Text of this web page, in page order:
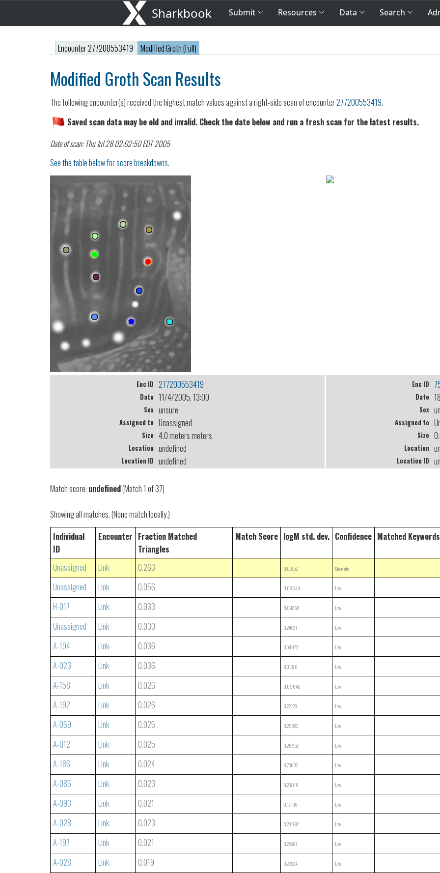
Sharkbook Submit Resources Data Search
Encounter 277200553419 Modified Groth (Full)
Modified Groth Scan Results
The following encounter(s) received the highest match values against a right-side scan of encounter277200553419.
Saved scan data may be old and invalid. Check the date below and run a fresh scan for the latest results.
Date of scan: Thu Jul 28 02:02:50 EDT 2005
See the table below for score breakdowns.
Enc ID 277200553419
Date 11/4/2005, 13:00
Sex unsure
Assigned to Unassigned
Size 4.0 meters meters
Location undefined
Location ID undefined
Enc ID
Date
Sex
Assigned to
Size
Location
Location ID
Match score: undefined(Match 1 of 37)
Showing all matches. (None match locally.)
Individual
ID
Encounter Fraction Matched
Triangles
Match Score logM std. dev. Confidence Matched Keywords
Unassigned Link 0.263 0.03752 Moderate
Unassigned Link 0.056 0.08644 Low
H-017 Link 0.033 0.04368 Low
Unassigned Link 0.030 0.24531 Low
A-194 Link 0.036 0.34972 Low
A-023 Link 0.036 0.31376 Low
A-158 Link 0.026 0.09645 Low
A-192 Link 0.026 0.22128 Low
A-059 Link 0.025 0.29583 Low
A-012 Link 0.025 0.26952 Low
A-186 Link 0.024 0.23632 Low
A-085 Link 0.023 0.25706 Low
A-093 Link 0.021 0.17136 Low
A-028 Link 0.023 0.28097 Low
A-197 Link 0.021 0.25507 Low
A-028 Link 0.019 0.22824 Low